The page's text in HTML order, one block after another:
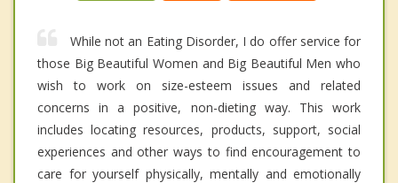
While not an Eating Disorder, I do offer service for
those Big Beautiful Women and Big Beautiful Men who
wish to work on size-esteem issues and related
concerns in a positive, non-dieting way. This work
includes locating resources, products, support, social
experiences and other ways to find encouragement to
care for yourself physically, mentally and emotionally